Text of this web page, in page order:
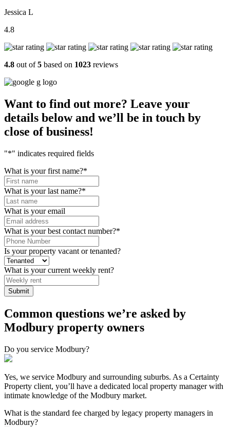
Jessica L
4.8
4.8 out of5 based on 1023 reviews
Want to find out more? Leave your
details below and we’ll be in touch by
close of business!
"*" indicates required fields
What is your first name?*
What is your last name?*
What is your email
What is your best contact number?*
Is your property vacant or tenanted?
What is your current weekly rent?
Submit
Common questions we’re asked by
Modbury property owners
Do you service Modbury?
Yes, we service Modbury and surrounding suburbs. As a Certainty
Property client, you’ll have a dedicated local property manager with
intimate knowledge of the Modbury market.
What is the standard fee charged by legacy property managers in
Modbury?